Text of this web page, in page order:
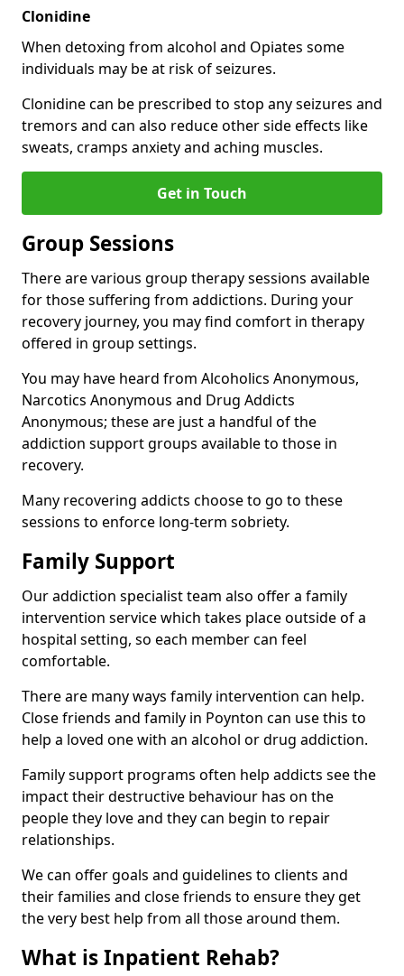
Clonidine
When detoxing from alcohol and Opiates some
individuals may be at risk of seizures.
Clonidine can be prescribed to stop any seizures and
tremors and can also reduce other side effects like
sweats, cramps anxiety and aching muscles.
Get in Touch
Group Sessions
There are various group therapy sessions available
for those suffering from addictions. During your
recovery journey, you may find comfort in therapy
offered in group settings.
You may have heard from Alcoholics Anonymous,
Narcotics Anonymous and Drug Addicts
Anonymous; these are just a handful of the
addiction support groups available to those in
recovery.
Many recovering addicts choose to go to these
sessions to enforce long-term sobriety.
Family Support
Our addiction specialist team also offer a family
intervention service which takes place outside of a
hospital setting, so each member can feel
comfortable.
There are many ways family intervention can help.
Close friends and family in Poynton can use this to
help a loved one with an alcohol or drug addiction.
Family support programs often help addicts see the
impact their destructive behaviour has on the
people they love and they can begin to repair
relationships.
We can offer goals and guidelines to clients and
their families and close friends to ensure they get
the very best help from all those around them.
What is Inpatient Rehab?